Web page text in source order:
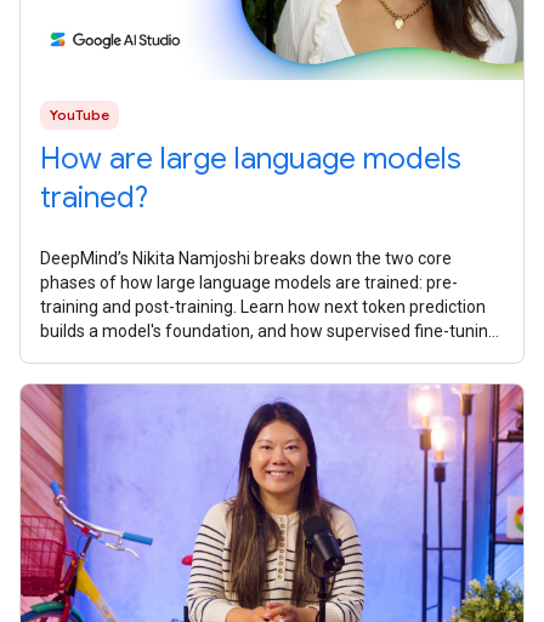
YouTube
How are large language models
trained?
DeepMind’s Nikita Namjoshi breaks ​​down the two core
phases of how large language models are trained: pre-
training and post-training. Learn how next token prediction
builds a model's foundation, and how supervised fine-tuning,